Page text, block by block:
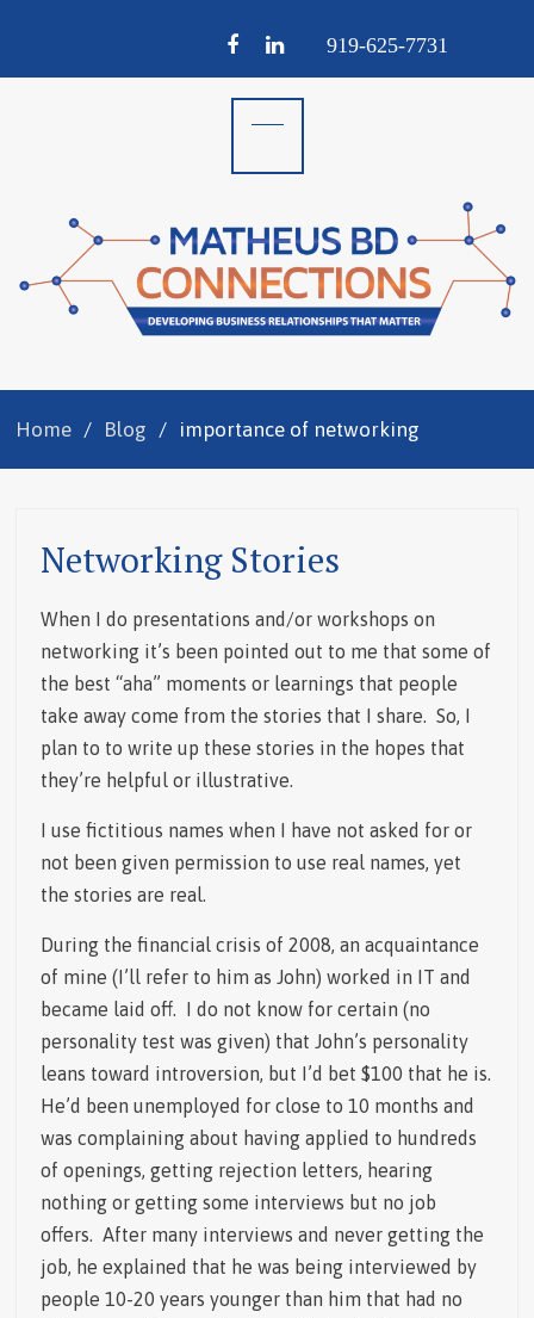
Facebook
LinkedIn
919-
Home Blog importance of networking
Networking Stories
When I do presentations and/or workshops on
networking it’s been pointed out to me that some of
the best “aha” moments or learnings that people
take away come from the stories that I share. So, I
plan to to write up these stories in the hopes that
they’re helpful or illustrative.
I use fictitious names when I have not asked for or
not been given permission to use real names, yet
the stories are real.
During the financial crisis of 2008, an acquaintance
of mine (I’ll refer to him as John) worked in IT and
became laid off. I do not know for certain (no
personality test was given) that John’s personality
leans toward introversion, but I’d bet $100 that he is.
He’d been unemployed for close to 10 months and
was complaining about having applied to hundreds
of openings, getting rejection letters, hearing
nothing or getting some interviews but no job
offers. After many interviews and never getting the
job, he explained that he was being interviewed by
people 10-20 years younger than him that had no